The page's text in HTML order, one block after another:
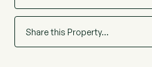
Share this Property…